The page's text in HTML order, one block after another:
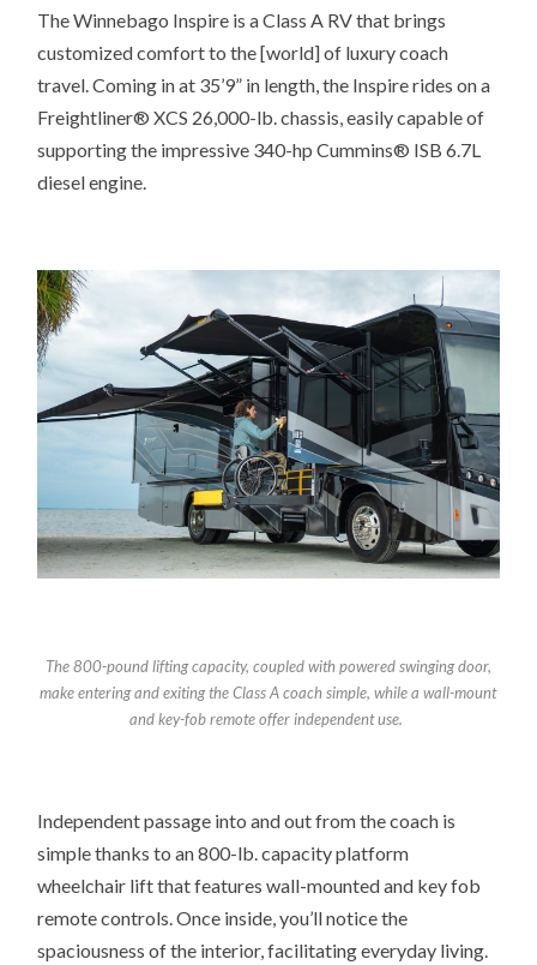
The Winnebago Inspire is a Class A RV that brings
customized comfort to the [world] of luxury coach
travel. Coming in at 35’9” in length, the Inspire rides on a
Freightliner® XCS 26,000-lb. chassis, easily capable of
supporting the impressive 340-hp Cummins® ISB 6.7L
diesel engine.
The 800-pound lifting capacity, coupled with powered swinging door,
make entering and exiting the Class A coach simple, while awall-mount
and key-fob remote offer independent use.
Independent passage into and out from the coach is
simple thanks to an 800-lb. capacity platform
wheelchair lift that features wall-mounted and key fob
remote controls. Once inside, you’ll notice the
spaciousness of the interior, facilitating everyday living.